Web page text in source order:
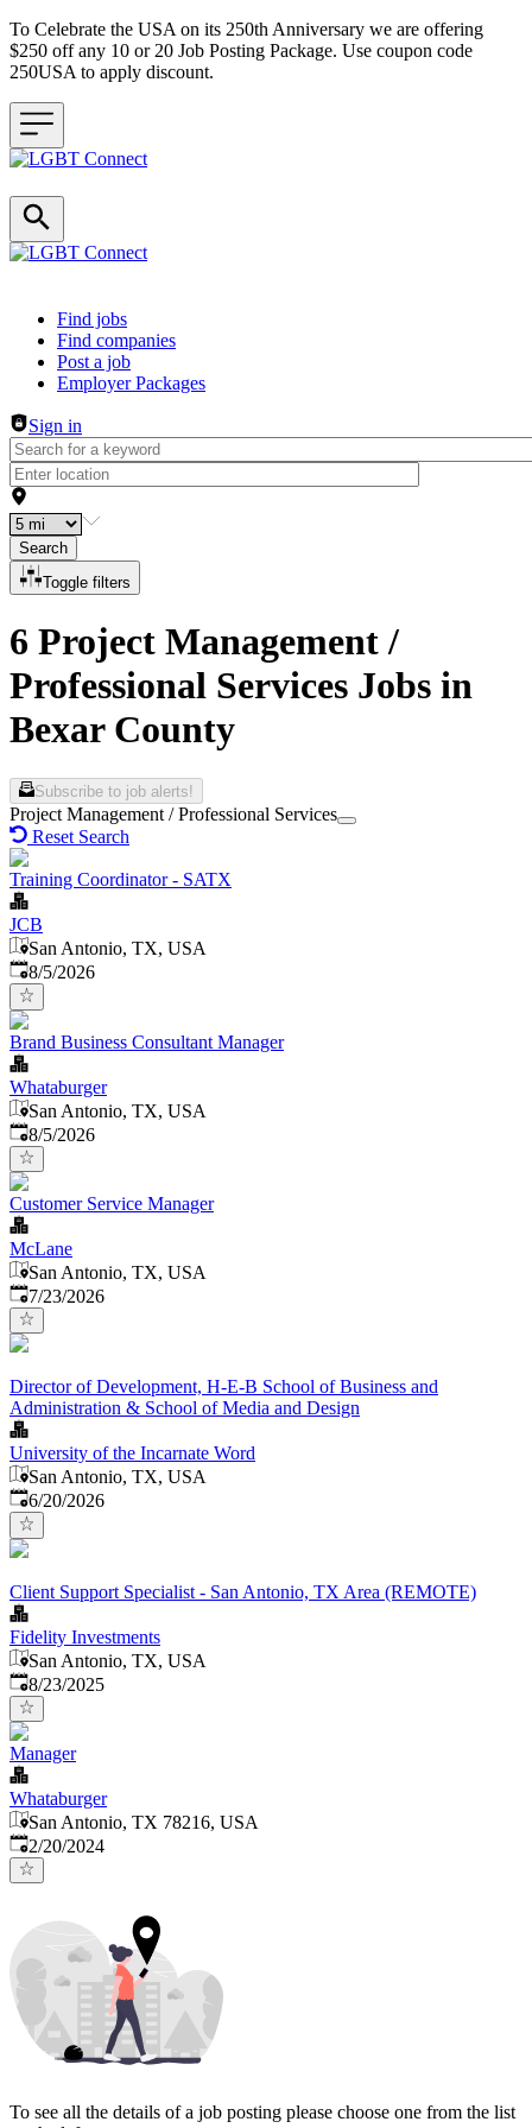
To Celebrate the USA on its 250th Anniversary we are offering
$250 off any 10 or 20 Job Posting Package. Use coupon code
250USA to apply discount.
Header navigation
Find jobs
Find companies
Post a job
Employer Packages
Sign in
Search
Toggle filters
6 Project Management /
Professional Services Jobs in
Bexar County
Subscribe to job alerts!
Project Management / Professional Services
Reset Search
Training Coordinator - SATX
JCB
San Antonio, TX, USA
Published
8/5/2026
Brand Business Consultant Manager
Whataburger
San Antonio, TX, USA
Published
8/5/2026
Customer Service Manager
McLane
San Antonio, TX, USA
Published:
7/23/2026
Director of Development, H-E-B School of Business and
Administration & School of Media and Design
University of the Incarnate Word
San Antonio, TX, USA
Published:
6/20/2026
Client Support Specialist - San Antonio, TX Area (REMOTE)
Fidelity Investments
San Antonio, TX, USA
Published:
8/23/2025
Manager
Whataburger
San Antonio, TX 78216, USA
Published:
2/20/2024
To see all the details of a job posting please choose one from the list